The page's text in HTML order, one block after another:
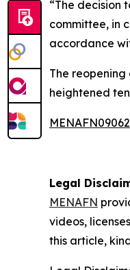
“The decision
committee, in
accordance
The
heightened
Legal
MENAFN
videos,
this article,